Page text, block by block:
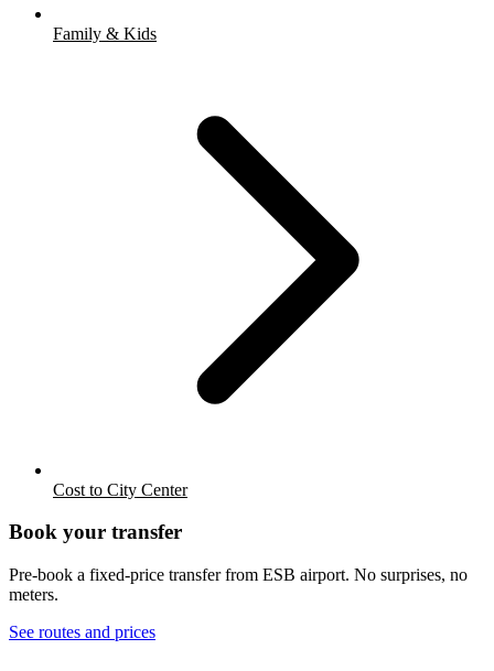
Family & Kids
Cost to City Center
Book your transfer
Pre-book a fixed-price transfer from ESB airport. No surprises, no
meters.
See routes and prices